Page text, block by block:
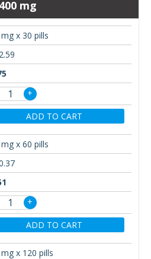
mg
x 30 pills
+
ADD TO CART
x 60 pills
+
ADD TO CART
x 120 pills